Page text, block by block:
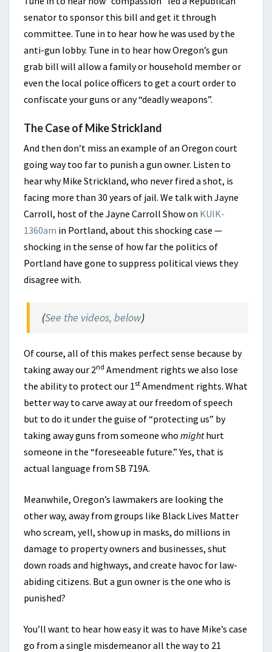
senator to sponsor this bill and get it through
committee. Tune in to hear how he was used by the
anti-gun lobby. Tune in to hear how Oregon’s gun
grab bill will allow a family or household member or
even the local police officers to get a court order to
confiscate your guns or any “deadly weapons”.
The Case of Mike Strickland
And then don’t miss an example of an Oregon court
going way too far to punish a gun owner. Listen to
hear why Mike Strickland, who never fired a shot, is
facing more than 30 years of jail. We talk with Jayne
Carroll, host of the Jayne Carroll Show on KUIK-
1360am in Portland, about this shocking case —
shocking in the sense of how far the politics of
Portland have gone to suppress political views they
disagree with.
(See the videos, below)
Of course, all of this makes perfect sense because by
taking away our 2nd Amendment rights we also lose
the ability to protect our 1st Amendment rights. What
better way to carve away at our freedom of speech
but to do it under the guise of “protecting us” by
taking away guns from someone who mighthurt
someone in the “foreseeable future.” Yes, that is
actual language from SB 719A.
Meanwhile, Oregon’s lawmakers are looking the
other way, away from groups like Black Lives Matter
who scream, yell, show up in masks, do millions in
damage to property owners and businesses, shut
down roads and highways, and create havoc for law-
abiding citizens. But a gun owner is the one who is
punished?
You’ll want to hear how easy it was to have Mike’s case
go from a single misdemeanor all the way to 21